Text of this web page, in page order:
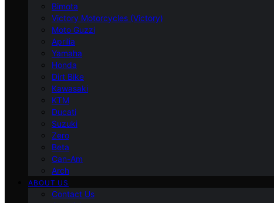
Bimota
Victory Motorcycles (Victory)
Moto Guzzi
Aprilia
Yamaha
Honda
Dirt Bike
Kawasaki
KTM
Ducati
Suzuki
Zero
Beta
Can-Am
Arch
ABOUT US
Contact Us